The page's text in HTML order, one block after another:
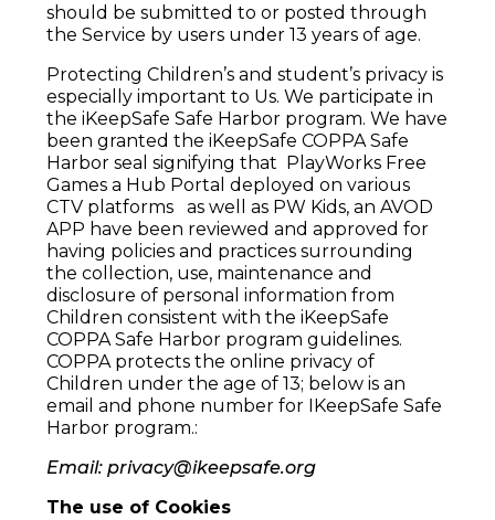
should be submitted to or posted through
the Service by users under 13 years of age.
Protecting Children’s and student’s privacy is
especially important to Us. We participate in
the iKeepSafe Safe Harbor program. We have
been granted the iKeepSafe COPPA Safe
Harbor seal signifying that PlayWorks Free
Games a Hub Portal deployed on various
CTV platforms as well as PW Kids, an AVOD
APP have been reviewed and approved for
having policies and practices surrounding
the collection, use, maintenance and
disclosure of personal information from
Children consistent with the iKeepSafe
COPPA Safe Harbor program guidelines.
COPPA protects the online privacy of
Children under the age of 13; below is an
email and phone number for IKeepSafe Safe
Harbor program.:
Email:privacy@ikeepsafe.org
The use of Cookies